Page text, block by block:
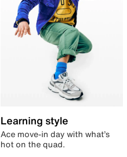
Learning style
Ace move-in day with what’s
hot on the quad.